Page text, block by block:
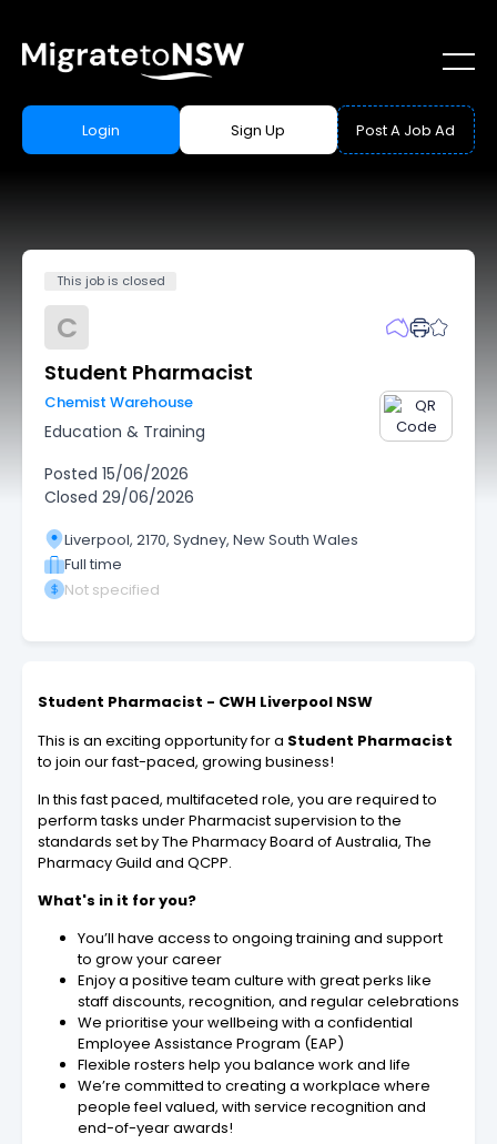
Login Sign Up Post A Job Ad
This job is closed
C
Student Pharmacist
Chemist Warehouse
Education & Training
Posted 15/06/2026
Closed 29/06/2026
Liverpool, 2170, Sydney, New South Wales
Full time
Not specified
Student Pharmacist - CWH Liverpool NSW
This is an exciting opportunity for a Student Pharmacist
to join our fast-paced, growing business!
In this fast paced, multifaceted role, you are required to
perform tasks under Pharmacist supervision to the
standards set by The Pharmacy Board of Australia, The
Pharmacy Guild and QCPP.
What's in it for you?
You’ll have access to ongoing training and support
to grow your career
Enjoy a positive team culture with great perks like
staff discounts, recognition, and regular celebrations
We prioritise your wellbeing with a confidential
Employee Assistance Program (EAP)
Flexible rosters help you balance work and life
We’re committed to creating a workplace where
people feel valued, with service recognition and
end-of-year awards!